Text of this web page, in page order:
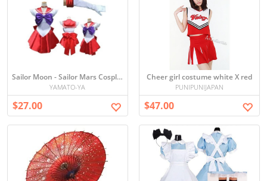
Sailor Moon - Sailor Mars Cosplay
YAMATO-YA
$27.00
Cheer girl costume white X red
PUNIPUNIJAPAN
$47.00